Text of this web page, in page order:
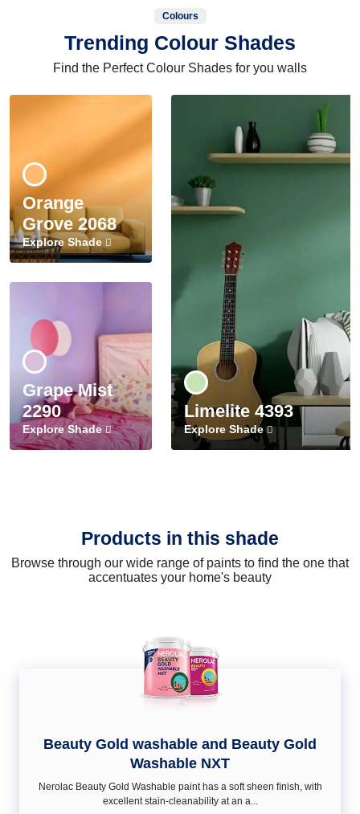
Colours
Trending Colour Shades
Find the Perfect Colour Shades for you walls
Orange
Grove 2068
Explore Shade
Grape Mist
2290
Explore Shade
Limelite 4393
Explore Shade
Products in this shade
Browse through our wide range of paints to find the one that
accentuates your home's beauty
Beauty Gold washable and Beauty Gold
Washable NXT
Nerolac Beauty Gold Washable paint has a soft sheen ﬁnish, with
excellent stain-cleanability at an a...